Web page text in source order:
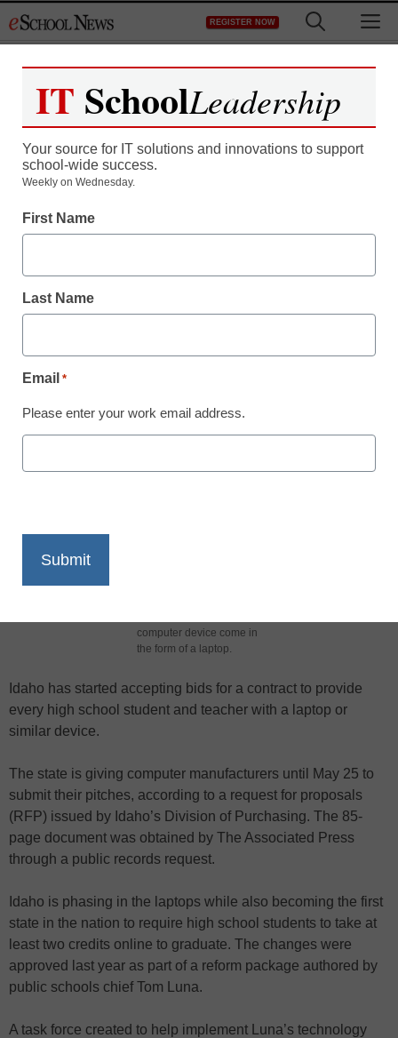
to
REGISTER NOW
District Management
Idaho kicks off school
From staff and wire reports
computer device come in
the form of a laptop.
Idaho has started accepting bids for a contract to provide
every high school student and teacher with a laptop or
similar device.
The state is giving computer manufacturers until May 25 to
submit their pitches, according to a request for proposals
(RFP) issued by Idaho’s Division of Purchasing. The 85-
page document was obtained by The Associated Press
through a public records request.
Idaho is phasing in the laptops while also becoming the first
state in the nation to require high school students to take at
least two credits online to graduate. The changes were
approved last year as part of a reform package authored by
public schools chief Tom Luna.
A task force created to help implement Luna’s technology
IT SchoolLeadership
Your source for IT solutions and innovations to support
school-wide success.
Weekly on Wednesday.
First Name
Last Name
Email *
Please enter your work email address.